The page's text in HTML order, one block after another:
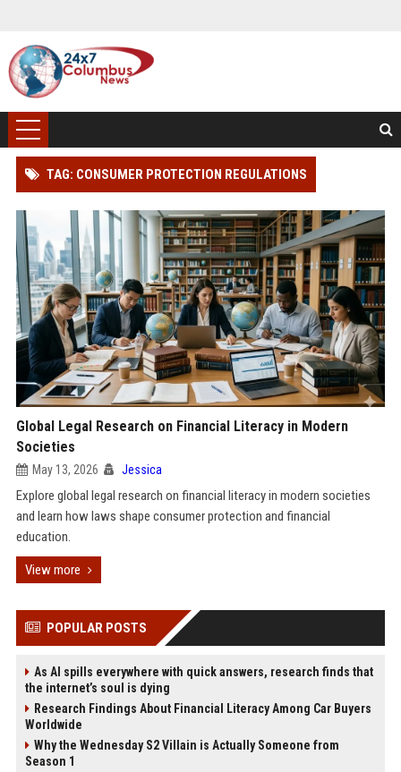
TAG: CONSUMER PROTECTION REGULATIONS
Global Legal Research on Financial Literacy in Modern
Societies
May 13, 2026 Jessica
Explore global legal research on financial literacy in modern societies
and learn how laws shape consumer protection and financial
education.
View more
POPULAR POSTS
As AI spills everywhere with quick answers, research finds that
the internet’s soul is dying
Research Findings About Financial Literacy Among Car Buyers
Worldwide
Why the Wednesday S2 Villain is Actually Someone from
Season 1